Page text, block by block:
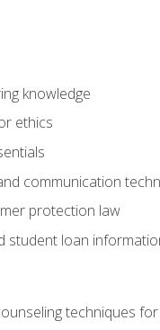
knowledge
ethics
communication
protection law
student loan
techniques